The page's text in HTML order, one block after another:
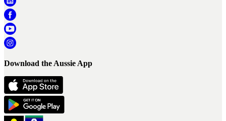
Download the Aussie App